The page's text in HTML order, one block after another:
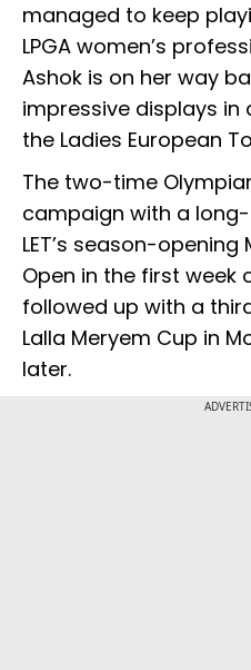
managed to keep
LPGA women’s
Ashok is on her way
impressive displays in
the Ladies European
The two-time
campaign with a
LET’s season-opening
Open in the first week
followed up with a
Lalla Meryem Cup in
later.